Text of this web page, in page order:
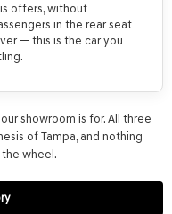
offers, without
in the rear seat
— this is the car you
showroom is for. All three
of Tampa, and nothing
wheel.